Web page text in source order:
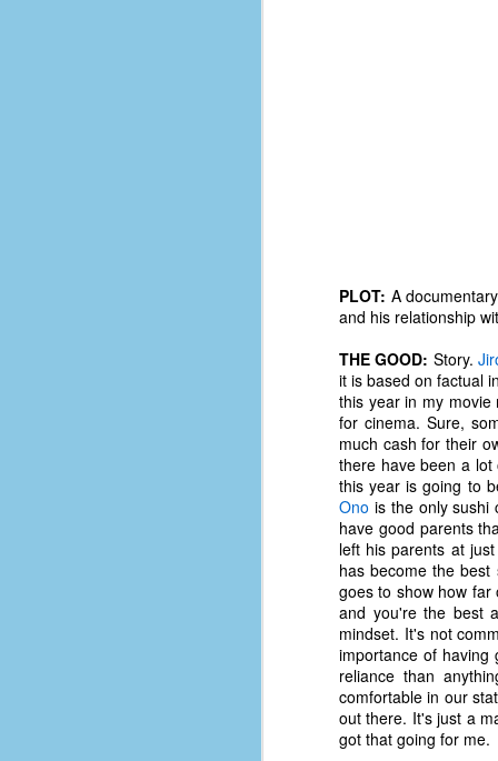
PLOT: A
and his relationship
THE GOOD: Story.
it is based on factual
this year in my
for cinema. Sure,
much cash for their
there have been a
this year is going to
Ono is the only sushi
have good parents
left his parents at
has become the
goes to show how
and you're the best
mindset. It's not
importance of having
reliance than
comfortable in our
out there. It's just a
got that going for me.
No One Ever Leaves
The title of this post was a
phrase that I often uttered
during my 13+ years at Microsoft
Production Studios. You see, that
place has a way of holding onto
people, or bringing them back.
Over my time there, I've seen so
many people leave. People who I
thought I would never see again,
only to have them return in some
form or capacity.
And here I am, barely 14 months
later, walking back into Microsoft
Production Studios.